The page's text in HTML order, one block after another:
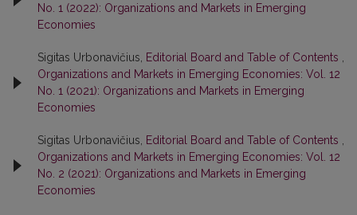
No. 1 (2022): Organizations and Markets in Emerging
Economies
Sigitas Urbonavičius, Editorial Board and Table of Contents
Organizations and Markets in Emerging Economies: Vol. 12
No. 1 (2021): Organizations and Markets in Emerging
Economies
Sigitas Urbonavičius, Editorial Board and Table of Contents
Organizations and Markets in Emerging Economies: Vol. 12
No. 2 (2021): Organizations and Markets in Emerging
Economies